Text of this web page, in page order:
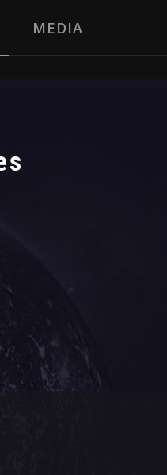
MEDIA